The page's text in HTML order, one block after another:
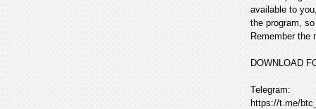
available to
the program,
Remember the
DOWNLOAD
Telegram:
https://t.me/